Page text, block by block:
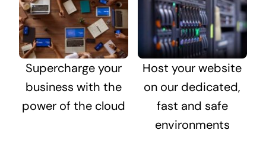
Supercharge your
business with the
power of the cloud
Host your website
on our dedicated,
fast and safe
environments